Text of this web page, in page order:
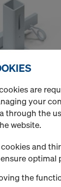
are
your
through the
website.
and
the